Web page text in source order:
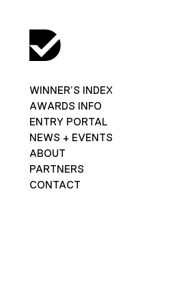
WINNER’S INDEX
AWARDS INFO
ENTRY PORTAL
NEWS + EVENTS
ABOUT
PARTNERS
CONTACT